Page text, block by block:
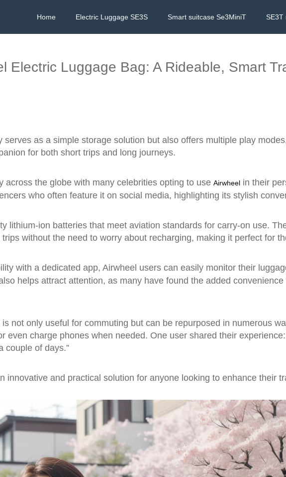
Home Electric Luggage SE3S Smart suitcase Se3MiniT SE3T
Electric Luggage Bag: A Rideable, Smart
serves as a simple storage solution but also offers multiple play
for both short trips and long journeys.
across the globe with many celebrities opting to use Airwheel in their
who often feature it on social media, highlighting its stylish
lithium-ion batteries that meet aviation standards for carry-on use.
without the need to worry about recharging, making it perfect for
with a dedicated app, Airwheel users can easily monitor their
helps attract attention, as many have found the added
not only useful for commuting but can be repurposed in numerous
even charge phones when needed. One user shared their
couple of days.”
innovative and practical solution for anyone looking to enhance their